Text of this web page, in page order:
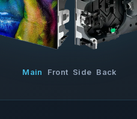
Main Front Side Back